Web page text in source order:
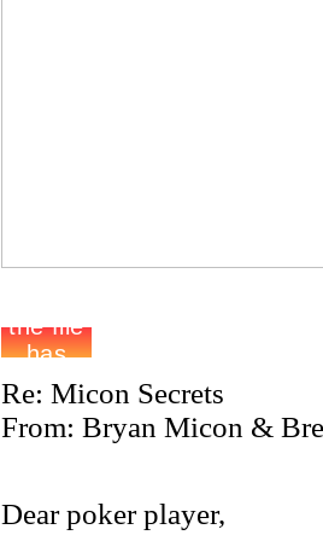
Re: Micon Secrets
From: Bryan Micon &
Dear poker player,